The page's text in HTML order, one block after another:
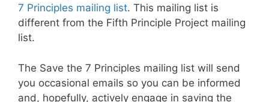
7 Principles mailing list. This mailing list is
different from the Fifth Principle Project mailing
list.
The Save the 7 Principles mailing list will send
you occasional emails so you can be informed
and, hopefully, actively engage in saving the